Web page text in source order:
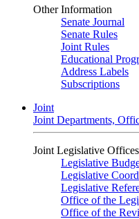
Other Information
Senate Journal
Senate Rules
Joint Rules
Educational
Address Labels
Subscriptions
Joint
Joint Departments,
Joint Legislative Offices
Legislative
Legislative
Legislative
Office of the
Office of the